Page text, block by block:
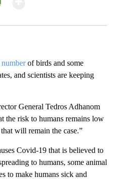
of birds and some
and scientists are keeping
General Tedros Adhanom
the risk to humans remains low
will remain the case.”
Covid-19 that is believed to
to humans, some animal
to make humans sick and